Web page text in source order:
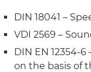
DIN 18041 –
VDI 2569 –
DIN EN 12354-
on the basis of